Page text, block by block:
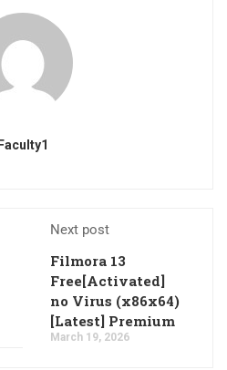
Faculty1
Next post
Filmora 13
Free[Activated]
no Virus (x86x64)
[Latest] Premium
March 19, 2026